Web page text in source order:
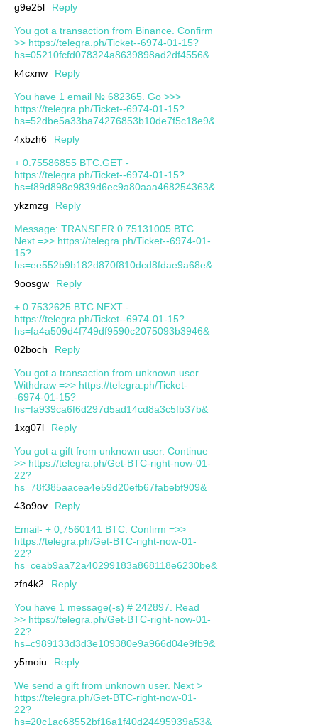
g9e25l
Reply
You got a transaction from Binance. Confirm
>> https://telegra.ph/Ticket--6974-01-15?
hs=05210fcfd078324a8639898ad2df4556&
k4cxnw
Reply
You have 1 email № 682365. Go >>>
https://telegra.ph/Ticket--6974-01-15?
hs=52dbe5a33ba74276853b10de7f5c18e9&
4xbzh6
Reply
+ 0.75586855 BTC.GET -
https://telegra.ph/Ticket--6974-01-15?
hs=f89d898e9839d6ec9a80aaa468254363&
ykzmzg
Reply
Message: TRANSFER 0.75131005 BTC.
Next =>> https://telegra.ph/Ticket--6974-01-
15?
hs=ee552b9b182d870f810dcd8fdae9a68e&
9oosgw
Reply
+ 0.7532625 BTC.NEXT -
https://telegra.ph/Ticket--6974-01-15?
hs=fa4a509d4f749df9590c2075093b3946&
02boch
Reply
You got a transaction from unknown user.
Withdrаw =>> https://telegra.ph/Ticket-
-6974-01-15?
hs=fa939ca6f6d297d5ad14cd8a3c5fb37b&
1xg07l
Reply
You got a gift from unknown user. Continue
>> https://telegra.ph/Get-BTC-right-now-01-
22?
hs=78f385aacea4e59d20efb67fabebf909&
43o9ov
Reply
Email- + 0,7560141 BTC. Confirm =>>
https://telegra.ph/Get-BTC-right-now-01-
22?
hs=ceab9aa72a40299183a868118e6230be&
zfn4k2
Reply
You have 1 message(-s) # 242897. Read
>> https://telegra.ph/Get-BTC-right-now-01-
22?
hs=c989133d3d3e109380e9a966d04e9fb9&
y5moiu
Reply
We send a gift from unknown user. Next >
https://telegra.ph/Get-BTC-right-now-01-
22?
hs=20c1ac68552bf16a1f40d24495939a53&